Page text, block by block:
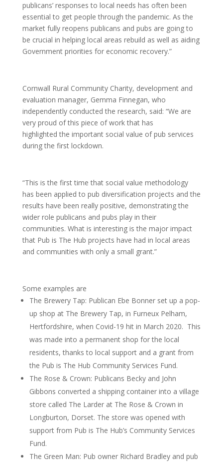
publicans’ responses to local needs has often been
essential to get people through the pandemic. As the
market fully reopens publicans and pubs are going to
be crucial in helping local areas rebuild as well as aiding
Government priorities for economic recovery.”
Cornwall Rural Community Charity, development and
evaluation manager, Gemma Finnegan, who
independently conducted the research, said: “We are
very proud of this piece of work that has
highlighted the important social value of pub services
during the first lockdown.
“This is the first time that social value methodology
has been applied to pub diversification projects and the
results have been really positive, demonstrating the
wider role publicans and pubs play in their
communities. What is interesting is the major impact
that Pub is The Hub projects have had in local areas
and communities with only a small grant.”
Some examples are
The Brewery Tap: Publican Ebe Bonner set up a pop-
up shop at The Brewery Tap, in Furneux Pelham,
Hertfordshire, when Covid-19 hit in March 2020. This
was made into a permanent shop for the local
residents, thanks to local support and a grant from
the Pub is The Hub Community Services Fund.
The Rose & Crown: Publicans Becky and John
Gibbons converted a shipping container into a village
store called The Larder at The Rose & Crown in
Longburton, Dorset. The store was opened with
support from Pub is The Hub’s Community Services
Fund.
The Green Man: Pub owner Richard Bradley and pub